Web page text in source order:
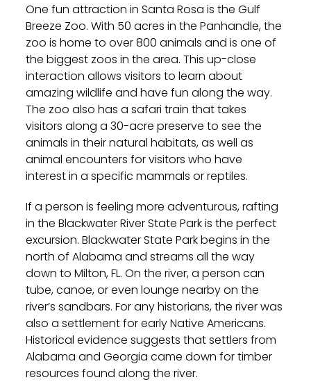
One fun attraction in Santa Rosa is the Gulf
Breeze Zoo. With 50 acres in the Panhandle, the
zoo is home to over 800 animals and is one of
the biggest zoos in the area. This up-close
interaction allows visitors to learn about
amazing wildlife and have fun along the way.
The zoo also has a safari train that takes
visitors along a 30-acre preserve to see the
animals in their natural habitats, as well as
animal encounters for visitors who have
interest in a specific mammals or reptiles.
If a person is feeling more adventurous, rafting
in the Blackwater River State Park is the perfect
excursion. Blackwater State Park begins in the
north of Alabama and streams all the way
down to Milton, FL. On the river, a person can
tube, canoe, or even lounge nearby on the
river’s sandbars. For any historians, the river was
also a settlement for early Native Americans.
Historical evidence suggests that settlers from
Alabama and Georgia came down for timber
resources found along the river.